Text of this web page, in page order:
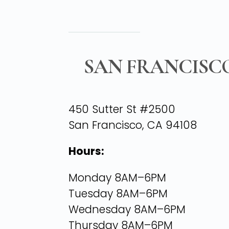
SAN
450 Sutter St #2500
San Francisco, CA 94108
Hours:
Monday 8AM–6PM
Tuesday 8AM–6PM
Wednesday 8AM–6PM
Thursday 8AM–6PM